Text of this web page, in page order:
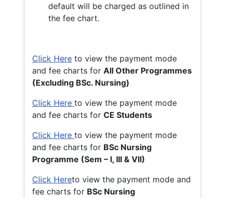
default will be charged as outlined in
the fee chart.
Click Here to view the payment mode
and fee charts for All Other Programmes
(Excluding BSc. Nursing)
Click Here to view the payment mode
and fee charts for CE Students
Click Here to view the payment mode
and fee charts for BSc Nursing
Programme (Sem – I, III & VII)
Click Hereto view the payment mode and
fee charts for BSc Nursing